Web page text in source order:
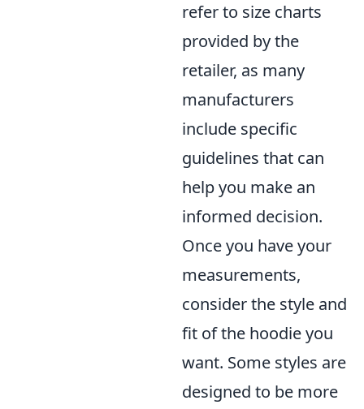
refer to size charts
provided by the
retailer, as many
manufacturers
include specific
guidelines that can
help you make an
informed decision.
Once you have your
measurements,
consider the style and
fit of the hoodie you
want. Some styles are
designed to be more